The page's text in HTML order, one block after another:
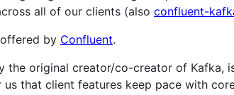
all of our clients (also confluent-
by Confluent.
the original creator/co-creator of Kafka,
that client features keep pace with